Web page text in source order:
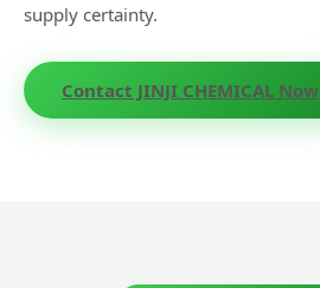
supply certainty.
Contact JINJI CHEMICAL Now